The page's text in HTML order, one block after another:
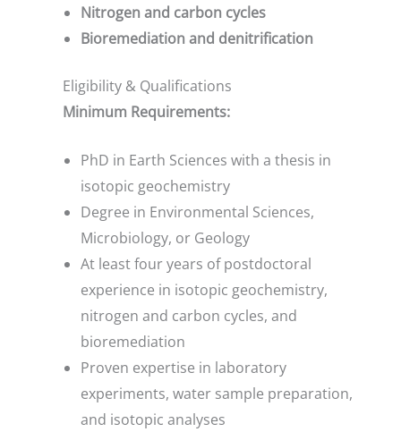
Nitrogen and carbon cycles
Bioremediation and denitrification
Eligibility & Qualifications
Minimum Requirements:
PhD in Earth Sciences with a thesis in
isotopic geochemistry
Degree in Environmental Sciences,
Microbiology, or Geology
At least four years of postdoctoral
experience in isotopic geochemistry,
nitrogen and carbon cycles, and
bioremediation
Proven expertise in laboratory
experiments, water sample preparation,
and isotopic analyses